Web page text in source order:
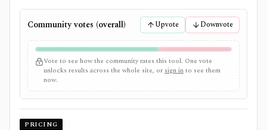
Community votes (overall) Upvote Downvote
Vote to see how the community rates this tool. One vote
unlocks results across the whole site, or sign into see them
now.
PRICING